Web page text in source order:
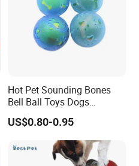
Hot Pet Sounding Bones
Bell Ball Toys Dogs
Chewing Teething Bite
Resistant Interactive Toys
US$0.80-0.95